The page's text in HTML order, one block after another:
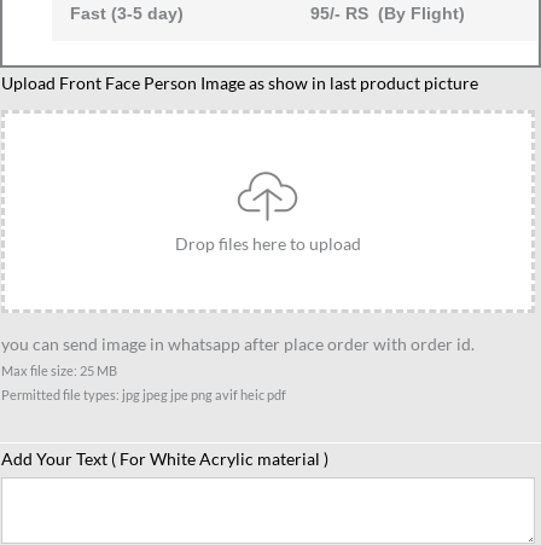
Fast (3-5 day) 95/- RS (By Flight)
Upload Front Face Person Image as show in last product picture
Drop files here to upload
you can send image in whatsapp after place order with order id.
Max file size: 25 MB
Permitted file types: jpg jpeg jpe png avif heic pdf
Add Your Text ( For White Acrylic material )
Couple
caricature
ride
on
Royal
Enfield
standee
gift